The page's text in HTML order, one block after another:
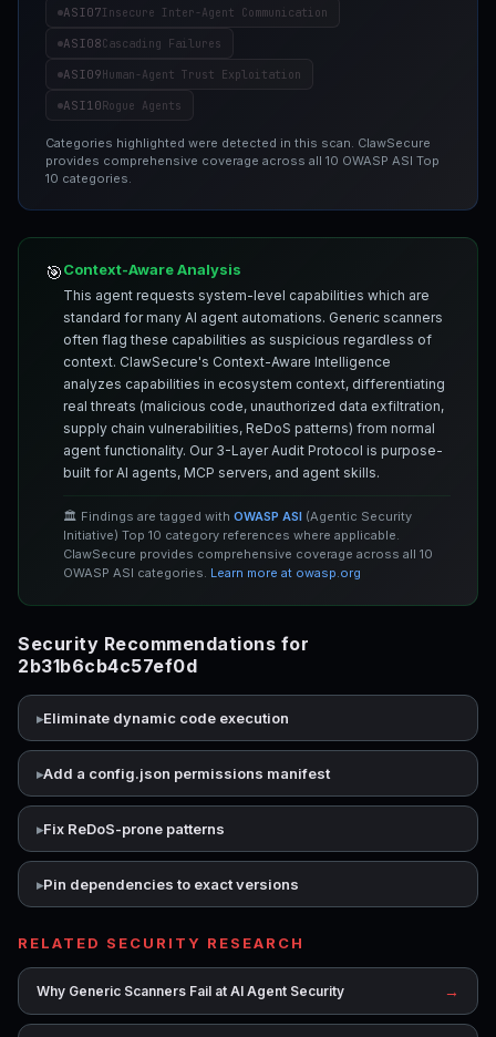
ASI07Insecure Inter-Agent Communication
ASI08Cascading Failures
ASI09Human-Agent Trust Exploitation
ASI10Rogue Agents
Categories highlighted were detected in this scan. ClawSecure
provides comprehensive coverage across all 10 OWASP ASI Top
10 categories.
🎯Context-Aware Analysis
This agent requests system-level capabilities which are
standard for many AI agent automations. Generic scanners
often flag these capabilities as suspicious regardless of
context. ClawSecure's Context-Aware Intelligence
analyzes capabilities in ecosystem context, differentiating
real threats (malicious code, unauthorized data exfiltration,
supply chain vulnerabilities, ReDoS patterns) from normal
agent functionality. Our 3-Layer Audit Protocol is purpose-
built for AI agents, MCP servers, and agent skills.
🏛️ Findings are tagged with OWASP ASI (Agentic Security
Initiative) Top 10 category references where applicable.
ClawSecure provides comprehensive coverage across all 10
OWASP ASI categories. Learn more at owasp.org
Security Recommendations for
2b31b6cb4c57ef0d
Eliminate dynamic code execution
Add a config.json permissions manifest
Fix ReDoS-prone patterns
Pin dependencies to exact versions
RELATED SECURITY RESEARCH
Why Generic Scanners Fail at AI Agent Security →